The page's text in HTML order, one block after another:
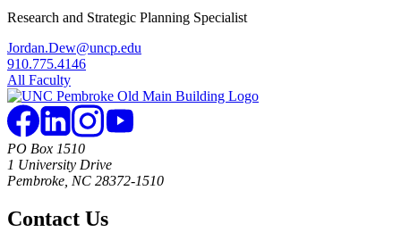
Research and Strategic Planning Specialist
Jordan.Dew@uncp.edu
910.775.4146
All Faculty
PO Box 1510
1 University Drive
Pembroke, NC 28372-1510
Contact Us